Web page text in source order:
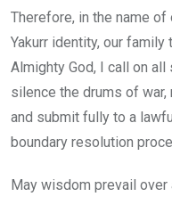
Therefore, in the name of
Yakurr identity, our family
Almighty God, I call on
silence the drums of war,
and submit fully to a
boundary resolution
May wisdom prevail over